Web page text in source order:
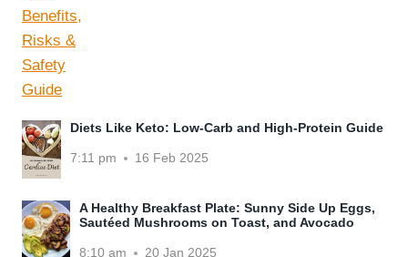
Diets Like Keto: Low-Carb and High-Protein Guide
7:11 pm 16 Feb 2025
A Healthy Breakfast Plate: Sunny Side Up Eggs,
Sautéed Mushrooms on Toast, and Avocado
8:10 am 20 Jan 2025